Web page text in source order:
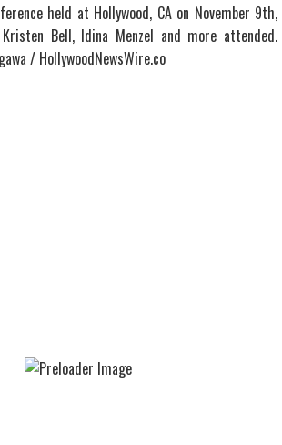
held at Hollywood, CA on November 9th,
Bell, Idina Menzel and more attended.
/ HollywoodNewsWire.co